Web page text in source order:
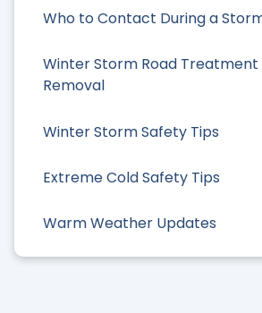
Who to Contact During a
Winter Storm Road Treatment
Removal
Winter Storm Safety Tips
Extreme Cold Safety Tips
Warm Weather Updates